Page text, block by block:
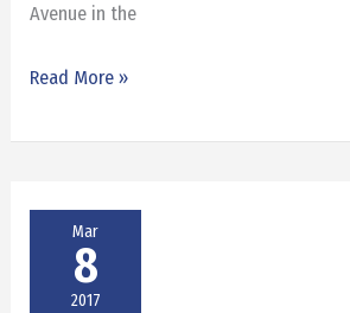
Avenue in the
Read More »
Mar
8
2017